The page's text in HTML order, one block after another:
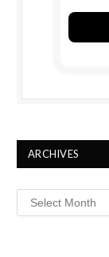
ARCHIVES